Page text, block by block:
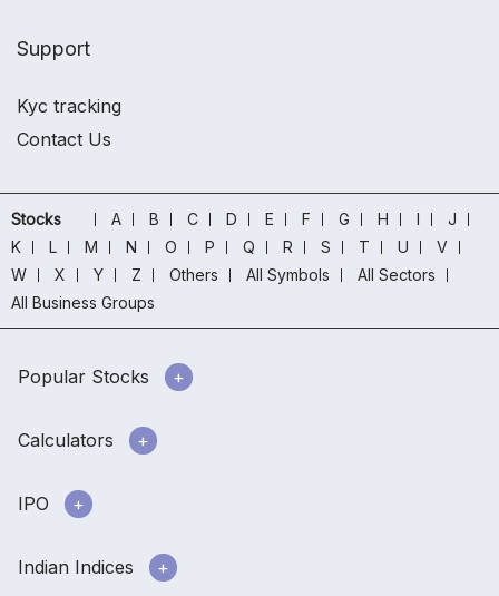
Support
Kyc tracking
Contact Us
Stocks A B C D E F G H I
J
K
L M N O P Q R S T U
V
W
X Y Z Others All Symbols
All Sectors
All Business Groups
Popular Stocks
Calculators
IPO
Indian Indices